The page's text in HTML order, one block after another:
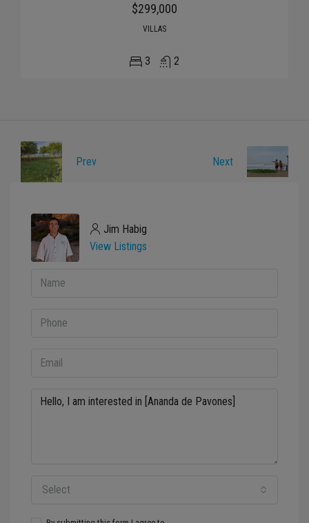
$299,000
VILLAS
3 2
Prev Next
Jim Habig
View Listings
Select